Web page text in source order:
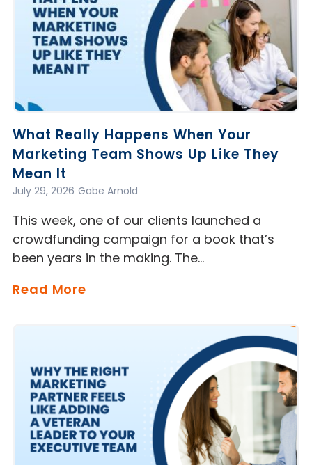
What Really Happens When Your
Marketing Team Shows Up Like They
Mean It
Gabe Arnold
July 29, 2026
This week, one of our clients launched a
crowdfunding campaign for a book that’s
been years in the making. The…
Read More